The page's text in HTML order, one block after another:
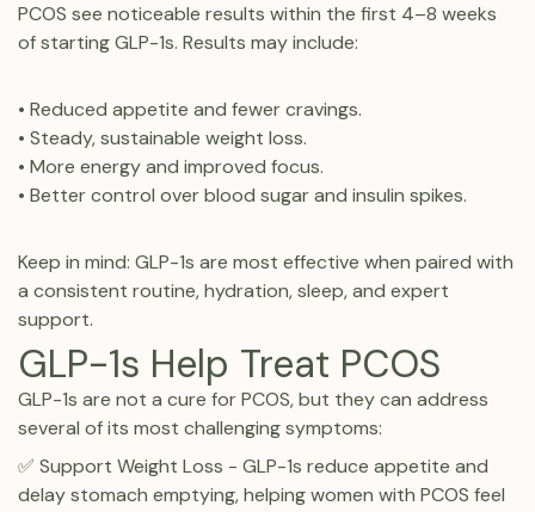
PCOS see noticeable results within the first 4–8 weeks
of starting GLP-1s. Results may include:
• Reduced appetite and fewer cravings.
• Steady, sustainable weight loss.
• More energy and improved focus.
• Better control over blood sugar and insulin spikes.
Keep in mind: GLP-1s are most effective when paired with
a consistent routine, hydration, sleep, and expert
support.
GLP-1s Help Treat PCOS
GLP-1s are not a cure for PCOS, but they can address
several of its most challenging symptoms:
✅ Support Weight Loss - GLP-1s reduce appetite and
delay stomach emptying, helping women with PCOS feel